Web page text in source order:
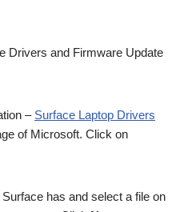
Drivers and Firmware Update
– Surface Laptop Drivers
of Microsoft. Click on
has and select a file on